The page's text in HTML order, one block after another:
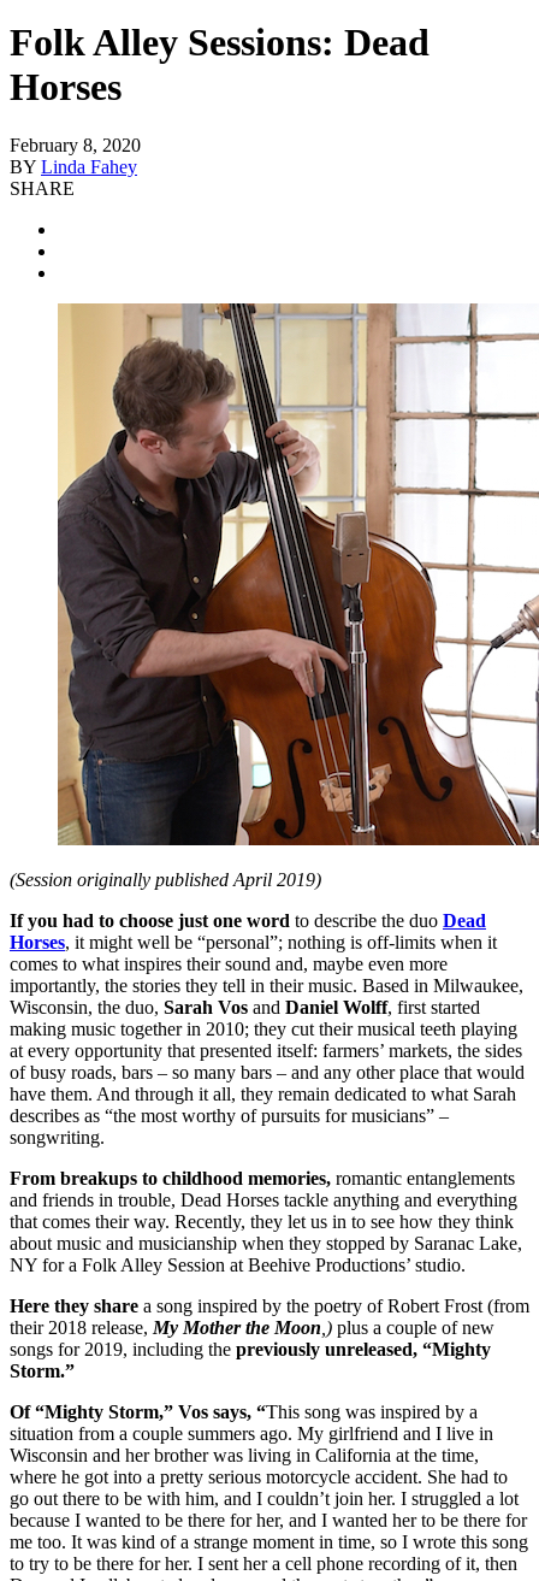
Folk Alley Sessions: Dead
Horses
February 8, 2020
BY Linda Fahey
SHARE
(Session originally published April 2019)
If you had to choose just one word to describe the duo Dead
Horses, it might well be “personal”; nothing is off-limits when it
comes to what inspires their sound and, maybe even more
importantly, the stories they tell in their music. Based in Milwaukee,
Wisconsin, the duo, Sarah Vos and Daniel Wolff, first started
making music together in 2010; they cut their musical teeth playing
at every opportunity that presented itself: farmers’ markets, the sides
of busy roads, bars – so many bars – and any other place that would
have them. And through it all, they remain dedicated to what Sarah
describes as “the most worthy of pursuits for musicians” –
songwriting.
From breakups to childhood memories, romantic entanglements
and friends in trouble, Dead Horses tackle anything and everything
that comes their way. Recently, they let us in to see how they think
about music and musicianship when they stopped by Saranac Lake,
NY for a Folk Alley Session at Beehive Productions’ studio.
Here they share a song inspired by the poetry of Robert Frost (from
their 2018 release, My Mother the Moon ,) plus a couple of new
songs for 2019, including the previously unreleased, “Mighty
Storm.”
Of “Mighty Storm,” Vos says, “This song was inspired by a
situation from a couple summers ago. My girlfriend and I live in
Wisconsin and her brother was living in California at the time,
where he got into a pretty serious motorcycle accident. She had to
go out there to be with him, and I couldn’t join her. I struggled a lot
because I wanted to be there for her, and I wanted her to be there for
me too. It was kind of a strange moment in time, so I wrote this song
to try to be there for her. I sent her a cell phone recording of it, then